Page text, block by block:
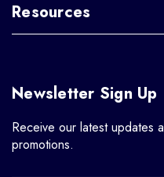
Resources
Newsletter Sign Up
Receive our latest updates
promotions.